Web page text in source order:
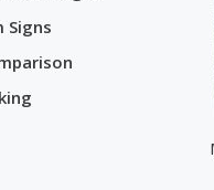
Signs